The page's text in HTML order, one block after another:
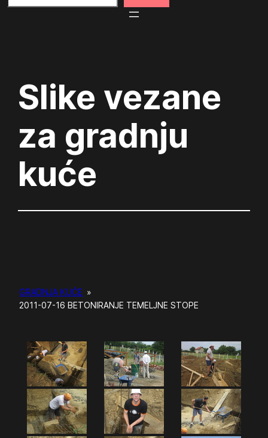
Slike vezane
za gradnju
kuće
GRADNJA KUĆE »
2011-07-16 BETONIRANJE TEMELJNE STOPE